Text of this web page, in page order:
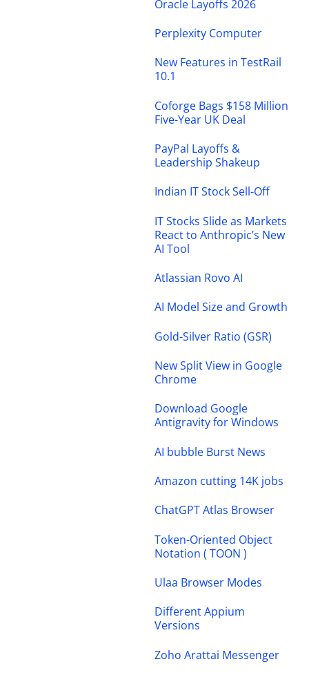
Oracle Layoffs 2026
Perplexity Computer
New Features in TestRail
10.1
Coforge Bags $158 Million
Five-Year UK Deal
PayPal Layoffs &
Leadership Shakeup
Indian IT Stock Sell-Off
IT Stocks Slide as Markets
React to Anthropic’s New
AI Tool
Atlassian Rovo AI
AI Model Size and Growth
Gold-Silver Ratio (GSR)
New Split View in Google
Chrome
Download Google
Antigravity for Windows
AI bubble Burst News
Amazon cutting 14K jobs
ChatGPT Atlas Browser
Token-Oriented Object
Notation ( TOON )
Ulaa Browser Modes
Different Appium
Versions
Zoho Arattai Messenger